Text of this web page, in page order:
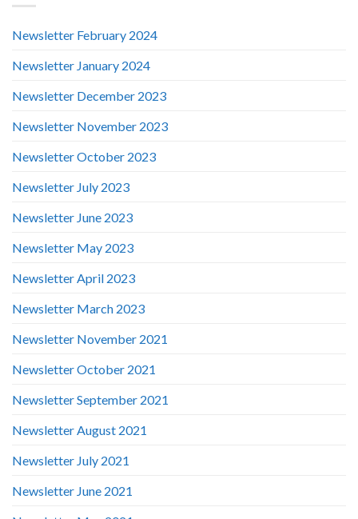
Newsletter February 2024
Newsletter January 2024
Newsletter December 2023
Newsletter November 2023
Newsletter October 2023
Newsletter July 2023
Newsletter June 2023
Newsletter May 2023
Newsletter April 2023
Newsletter March 2023
Newsletter November 2021
Newsletter October 2021
Newsletter September 2021
Newsletter August 2021
Newsletter July 2021
Newsletter June 2021